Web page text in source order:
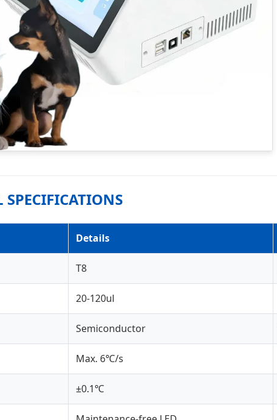
SPECIFICATIONS
Details
T8
20-120ul
Semiconductor
Max. 6℃/s
±0.1℃